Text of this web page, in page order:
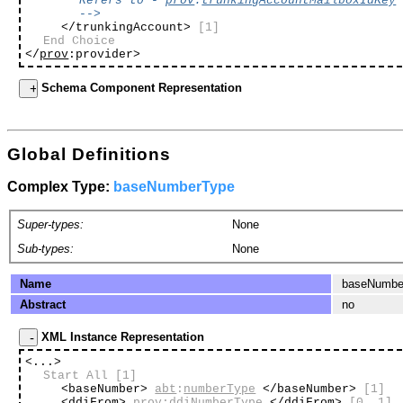
-->
</trunkingAccount>
[1]
End Choice
</prov :provider>
Schema Component Representation
Global Definitions
Complex Type: baseNumberType
Super-types:
None
Sub-types:
None
Name
Abstract
no
XML Instance Representation
<...>
Start All
[1]
<baseNumber> abt : numberType </baseNumber>
[1]